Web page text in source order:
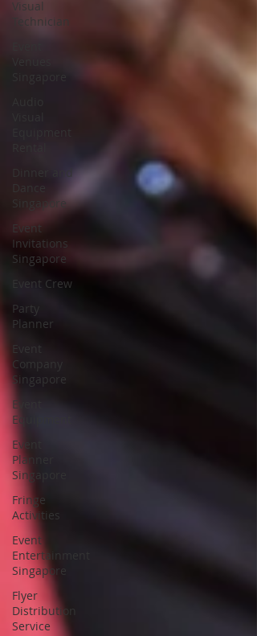
Visual
Technician
Equipment
Dance
Singapore
Event
Invitations
Singapore
Event Crew
Party
Planner
Event
Company
Singapore
Event
Equipment
Event
Planner
Singapore
Fringe
Activities
Event
Entertainment
Singapore
Flyer
Distribution
Service